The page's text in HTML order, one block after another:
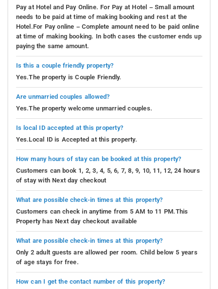
Pay at Hotel and Pay Online. For Pay at Hotel – Small amount
needs to be paid at time of making booking and rest at the
Hotel.For Pay online – Complete amount need to be paid online
at time of making booking. In both cases the customer ends up
paying the same amount.
Is this a couple friendly property?
Yes.The property is Couple Friendly.
Are unmarried couples allowed?
Yes.The property welcome unmarried couples.
Is local ID accepted at this property?
Yes.Local ID is Accepted at this property.
How many hours of stay can be booked at this property?
Customers can book 1, 2, 3, 4, 5, 6, 7, 8, 9, 10, 11, 12, 24 hours
of stay with Next day checkout
What are possible check-in times at this property?
Customers can check in anytime from 5 AM to 11 PM.This
Property has Next day checkout available
What are possible check-in times at this property?
Only 2 adult guests are allowed per room. Child below 5 years
of age stays for free.
How can I get the contact number of this property?